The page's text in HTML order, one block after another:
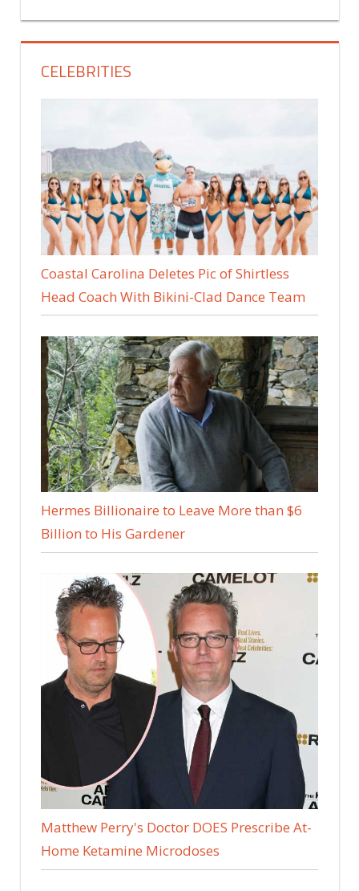
CELEBRITIES
Coastal Carolina Deletes Pic of Shirtless
Head Coach With Bikini-Clad Dance Team
Hermes Billionaire to Leave More than $6
Billion to His Gardener
Matthew Perry's Doctor DOES Prescribe At-
Home Ketamine Microdoses